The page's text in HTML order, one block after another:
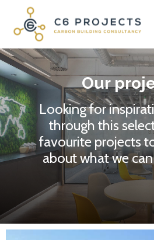
Our
Looking for
through this
favourite projects
about what we